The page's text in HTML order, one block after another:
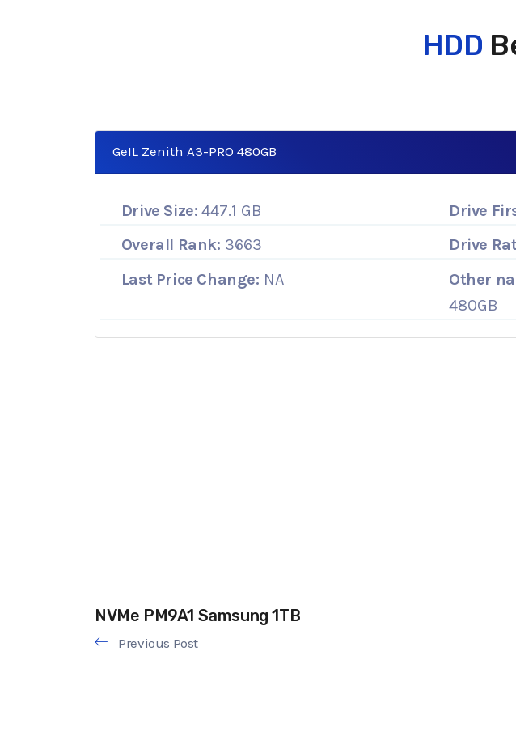
HDD
GeIL Zenith A3-PRO 480GB
Drive Size: 447.1 GB Drive
Overall Rank: 3663 Drive
Last Price Change: NA Other
480GB
NVMe PM9A1 Samsung 1TB
Previous Post